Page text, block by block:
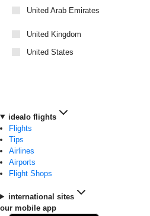
United Arab Emirates
United Kingdom
United States
idealo flights
Flights
Tips
Airlines
Airports
Flight Shops
international sites
our mobile app